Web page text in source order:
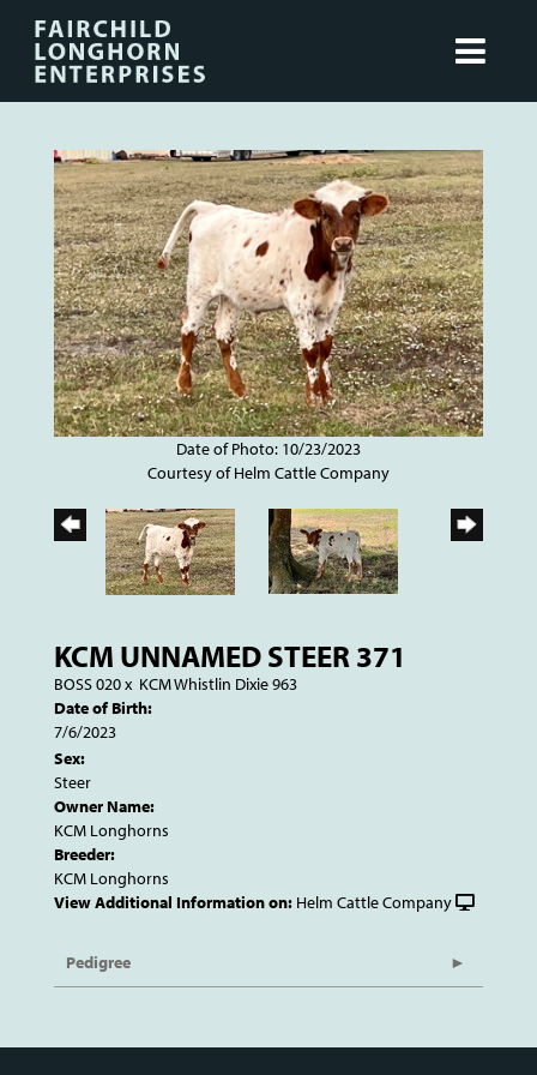
Date of Photo: 10/23/2023
Courtesy of Helm Cattle Company
KCM UNNAMED STEER 371
BOSS 020x KCM Whistlin Dixie 963
Date of Birth:
7/6/2023
Sex:
Steer
Owner Name:
KCM Longhorns
Breeder:
KCM Longhorns
View Additional Information on: Helm Cattle Company
Pedigree